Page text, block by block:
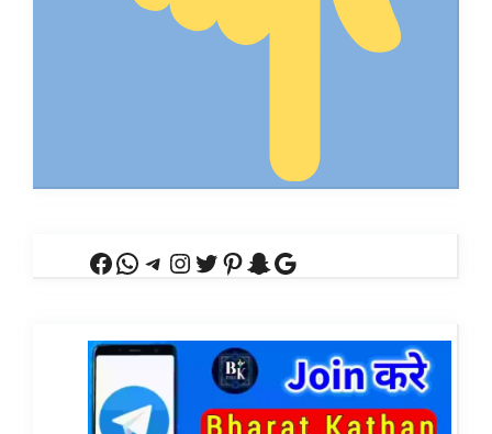
Facebook
WhatsApp
Telegram
Instagram
Twitter
Pinterest
Snapchat
Google